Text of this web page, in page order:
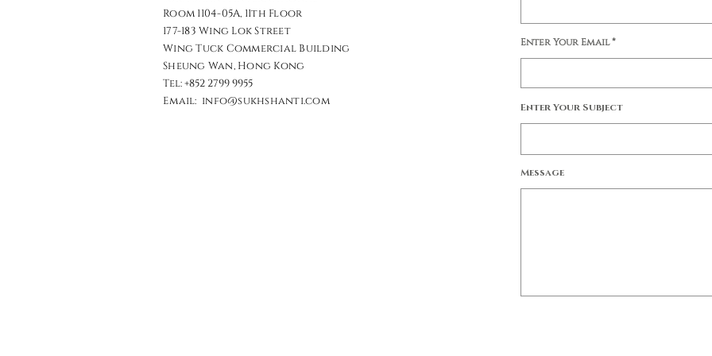
Room 1104-05A, 11th Floor
177-183 Wing Lok Street
Wing Tuck Commercial Building
Sheung Wan, Hong Kong​​
Tel: +852 2799 9955
Email: info@sukhshanti.com
Enter Your Email
Enter Your Subject
Message